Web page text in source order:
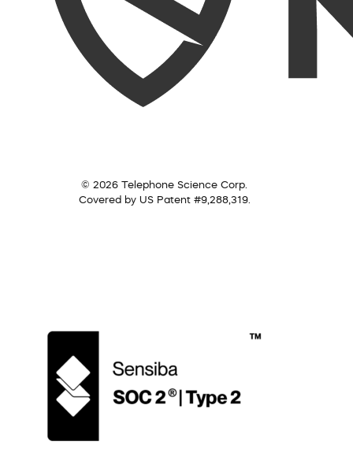
© 2026 Telephone Science Corp.
Covered by US Patent #9,288,319.